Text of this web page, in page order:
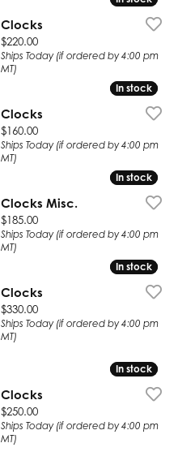
Clocks
Price:
$220.00
Ships Today (if ordered by 4:00 pm
MT)
In stock
In stock
Clocks
Price:
$160.00
Ships Today (if ordered by 4:00 pm
MT)
In stock
In stock
Clocks Misc.
Price:
$185.00
Ships Today (if ordered by 4:00 pm
MT)
In stock
In stock
Clocks
Price:
$330.00
Ships Today (if ordered by 4:00 pm
MT)
In stock
In stock
Clocks
Price:
$250.00
Ships Today (if ordered by 4:00 pm
MT)